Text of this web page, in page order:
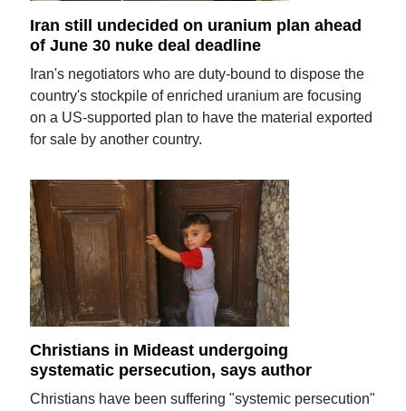
Iran still undecided on uranium plan ahead
of June 30 nuke deal deadline
Iran's negotiators who are duty-bound to dispose the
country's stockpile of enriched uranium are focusing
on a US-supported plan to have the material exported
for sale by another country.
Christians in Mideast undergoing
systematic persecution, says author
Christians have been suffering "systemic persecution"